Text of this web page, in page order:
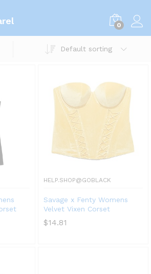
0
Default sorting
HELP.SHOP@GOBLACK
Savage x Fenty Womens
Velvet Vixen Corset
$14.81